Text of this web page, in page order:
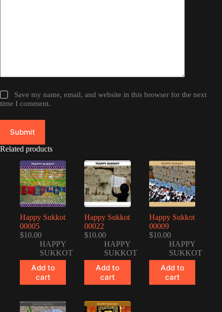
Save my name, email, and website in this browser for the next
time I comment.
Submit
Related products
Happy Sukkot
00005
$10.00
HAPPY
SUKKOT
Add to
cart
Happy Sukkot
00022
$10.00
HAPPY
SUKKOT
Add to
cart
Happy Sukkot
00009
$10.00
HAPPY
SUKKOT
Add to
cart